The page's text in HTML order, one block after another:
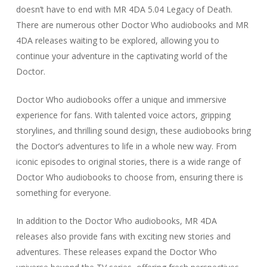
doesn’t have to end with MR 4DA 5.04 Legacy of Death.
There are numerous other Doctor Who audiobooks and MR
4DA releases waiting to be explored, allowing you to
continue your adventure in the captivating world of the
Doctor.
Doctor Who audiobooks offer a unique and immersive
experience for fans. With talented voice actors, gripping
storylines, and thrilling sound design, these audiobooks bring
the Doctor’s adventures to life in a whole new way. From
iconic episodes to original stories, there is a wide range of
Doctor Who audiobooks to choose from, ensuring there is
something for everyone.
In addition to the Doctor Who audiobooks, MR 4DA
releases also provide fans with exciting new stories and
adventures. These releases expand the Doctor Who